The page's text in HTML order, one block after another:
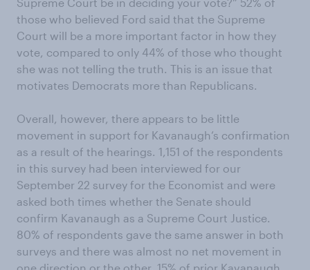
those who believed Ford said that the Supreme
Court will be a more important factor in how they
vote, compared to only 44% of those who thought
she was not telling the truth. This is an issue that
motivates Democrats more than Republicans.
Overall, however, there appears to be little
movement in support for Kavanaugh’s confirmation
as a result of the hearings. 1,151 of the respondents
in this survey had been interviewed for our
September 22 survey for the Economist and were
asked both times whether the Senate should
confirm Kavanaugh as a Supreme Court Justice.
80% of respondents gave the same answer in both
surveys and there was almost no net movement in
one direction or the other. 15% of prior Kavanaugh